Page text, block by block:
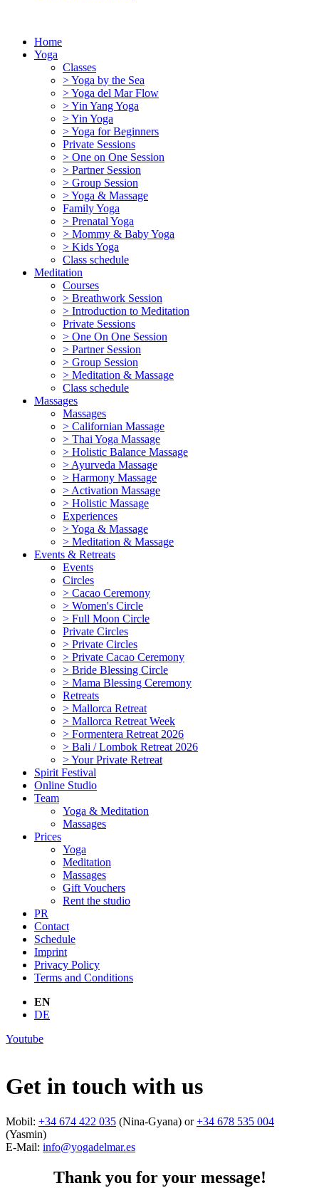
Home
Yoga
Classes
> Yoga by the Sea
> Yoga del Mar Flow
> Yin Yang Yoga
> Yin Yoga
> Yoga for Beginners
Private Sessions
> One on One Session
> Partner Session
> Group Session
> Yoga & Massage
Family Yoga
> Prenatal Yoga
> Mommy & Baby Yoga
> Kids Yoga
Class schedule
Meditation
Courses
> Breathwork Session
> Introduction to Meditation
Private Sessions
> One On One Session
> Partner Session
> Group Session
> Meditation & Massage
Class schedule
Massages
Massages
> Californian Massage
> Thai Yoga Massage
> Holistic Balance Massage
> Ayurveda Massage
> Harmony Massage
> Activation Massage
> Holistic Massage
Experiences
> Yoga & Massage
> Meditation & Massage
Events & Retreats
Events
Circles
> Cacao Ceremony
> Women's Circle
> Full Moon Circle
Private Circles
> Private Circles
> Private Cacao Ceremony
> Bride Blessing Circle
> Mama Blessing Ceremony
Retreats
> Mallorca Retreat
> Mallorca Retreat Week
> Formentera Retreat 2026
> Bali / Lombok Retreat 2026
> Your Private Retreat
Spirit Festival
Online Studio
Team
Yoga & Meditation
Massages
Prices
Yoga
Meditation
Massages
Gift Vouchers
Rent the studio
PR
Contact
Schedule
Imprint
Privacy Policy
Terms and Conditions
EN
DE
Youtube
Get in touch with us
Mobil: +34 674 422 035 (Nina-Gyana) or+34 678 535 004
(Yasmin)
E-Mail: info@yogadelmar.es
Thank you for your message!